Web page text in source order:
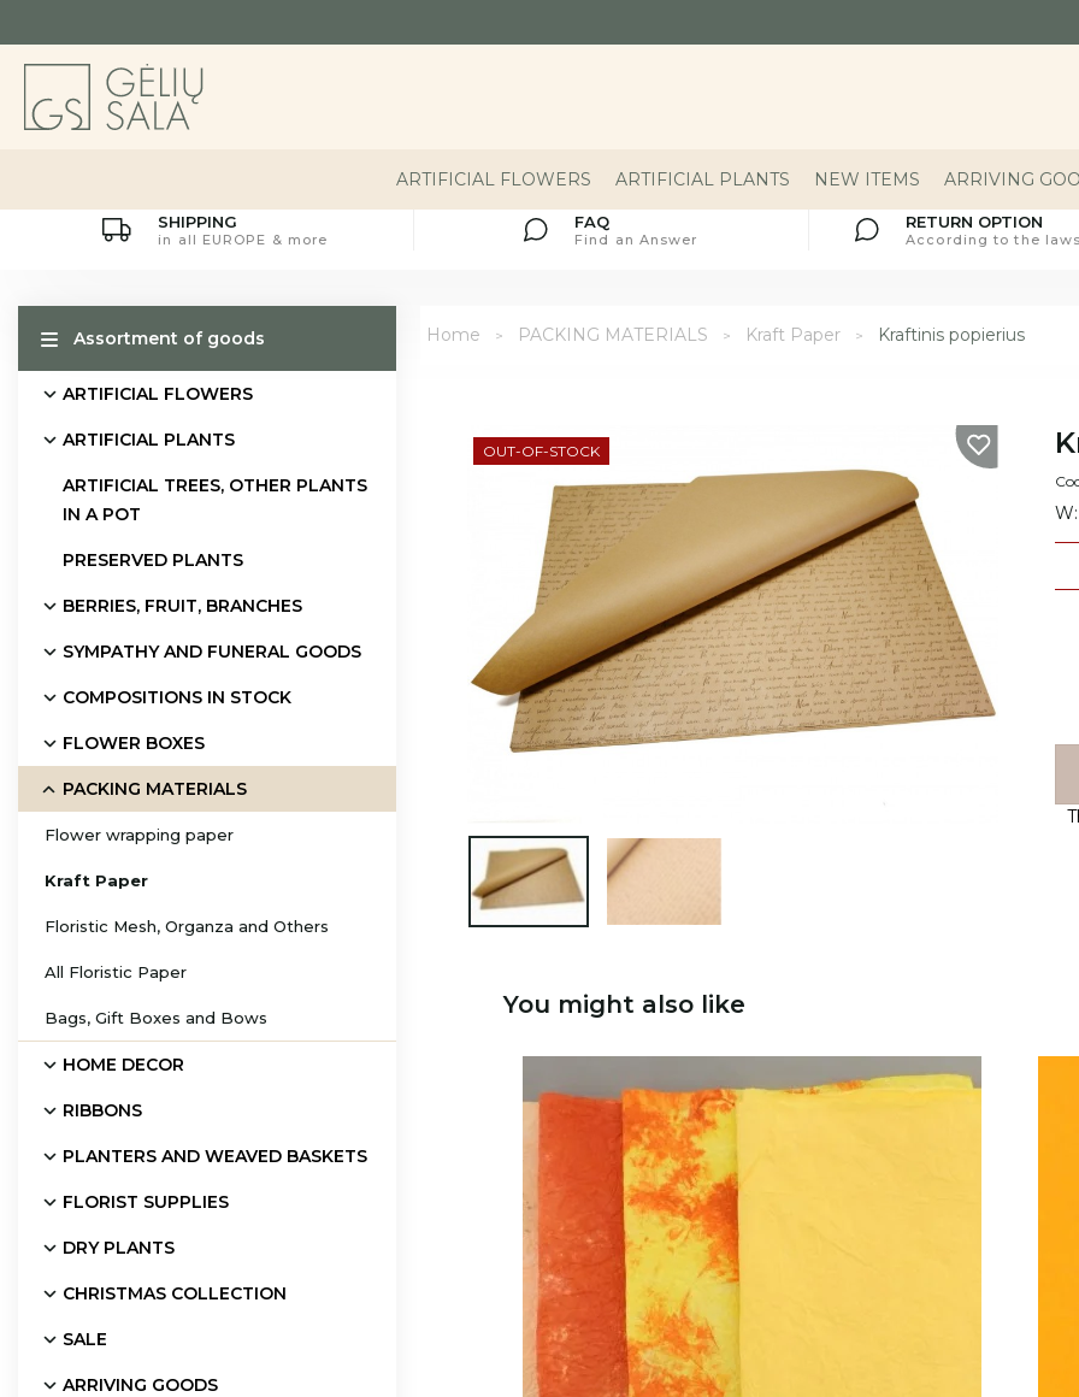
ARTIFICIAL FLOWERS ARTIFICIAL PLANTS NEW ITEMS ARRIVING
SHIPPING
in all EUROPE & more
FAQ
Find an Answer
RETURN OPTION
According to the
Assortment of goods
ARTIFICIAL FLOWERS
ARTIFICIAL PLANTS
ARTIFICIAL TREES, OTHER PLANTS
IN A POT
PRESERVED PLANTS
BERRIES, FRUIT, BRANCHES
SYMPATHY AND FUNERAL GOODS
COMPOSITIONS IN STOCK
FLOWER BOXES
PACKING MATERIALS
Flower wrapping paper
Kraft Paper
Floristic Mesh, Organza and Others
All Floristic Paper
Bags, Gift Boxes and Bows
HOME DECOR
RIBBONS
PLANTERS AND WEAVED BASKETS
FLORIST SUPPLIES
DRY PLANTS
CHRISTMAS COLLECTION
SALE
ARRIVING GOODS
Home PACKING MATERIALS Kraft Paper Kraftinis popierius
OUT-OF-STOCK
You might also like